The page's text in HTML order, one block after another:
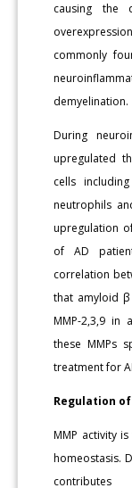
causing the
commonly
demyelination.
During
upregulated
cells
neutrophils
upregulation
of AD
correlation
that amyloid
MMP-2,3,9 in
these MMPs
treatment for
Regulation
MMP activity
homeostasis.